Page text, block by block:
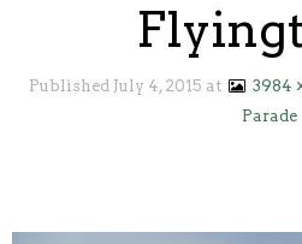
Published July 4, 2015 at 3984
Parade